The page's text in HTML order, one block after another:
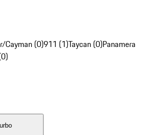
Cayman (0)911 (1)Taycan (0)Panamera